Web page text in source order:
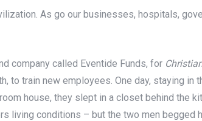
As go our businesses, hospitals,
company called Eventide Funds, for
to train new employees. One day, staying in
house, they slept in a closet behind the
living conditions – but the two men begged